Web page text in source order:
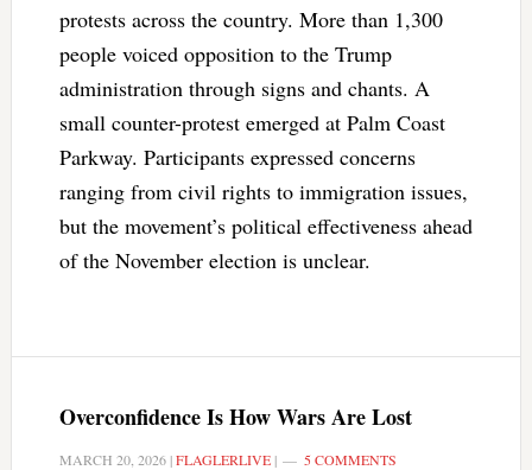
protests across the country. More than 1,300
people voiced opposition to the Trump
administration through signs and chants. A
small counter-protest emerged at Palm Coast
Parkway. Participants expressed concerns
ranging from civil rights to immigration issues,
but the movement’s political effectiveness ahead
of the November election is unclear.
Overconfidence Is How Wars Are Lost
MARCH 20, 2026|FLAGLERLIVE| 5 COMMENTS